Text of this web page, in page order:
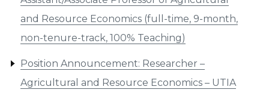
and Resource Economics (full-time, 9-month,
non-tenure-track, 100% Teaching)
Position Announcement: Researcher –
Agricultural and Resource Economics – UTIA